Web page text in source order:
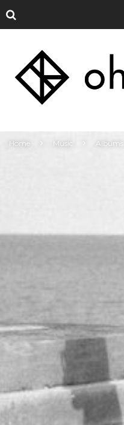
Home Music Albums